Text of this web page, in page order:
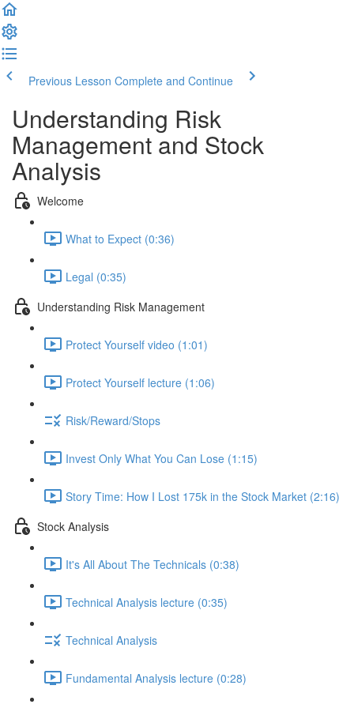
Previous Lesson Complete and Continue
Understanding Risk
Management and Stock
Analysis
Welcome
What to Expect (0:36)
Legal (0:35)
Understanding Risk Management
Protect Yourself video (1:01)
Protect Yourself lecture (1:06)
Risk/Reward/Stops
Invest Only What You Can Lose (1:15)
Story Time: How I Lost 175k in the Stock Market (2:16)
Stock Analysis
It's All About The Technicals (0:38)
Technical Analysis lecture (0:35)
Technical Analysis
Fundamental Analysis lecture (0:28)